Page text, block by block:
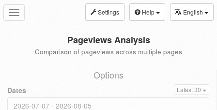
Toggle
navigation
Settings Help English
Pageviews Analysis
Comparison of pageviews across multiple pages
Options
Dates Latest 30